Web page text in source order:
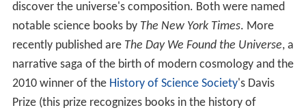
discover the universe's composition. Both were named
notable science books by The New York Times. More
recently published are The Day We Found the Universe, a
narrative saga of the birth of modern cosmology and the
2010 winner of the History of Science Society's Davis
Prize (this prize recognizes books in the history of